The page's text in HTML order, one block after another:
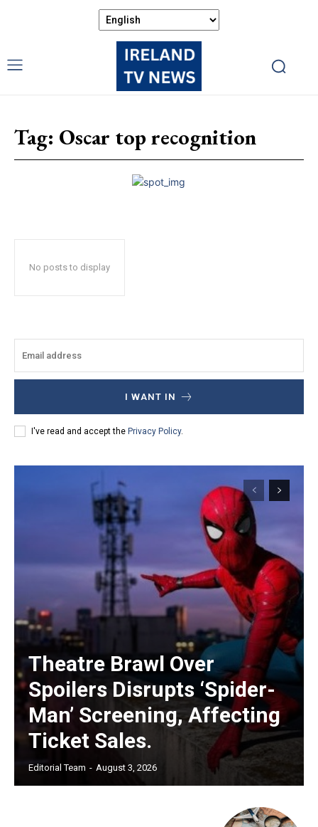
Tag: Oscar top recognition
No posts to display
I WANT IN
I've read and accept the Privacy Policy.
Theatre Brawl Over
Spoilers Disrupts ‘Spider-
Man’ Screening, Affecting
Ticket Sales.
Editorial Team - August 3, 2026